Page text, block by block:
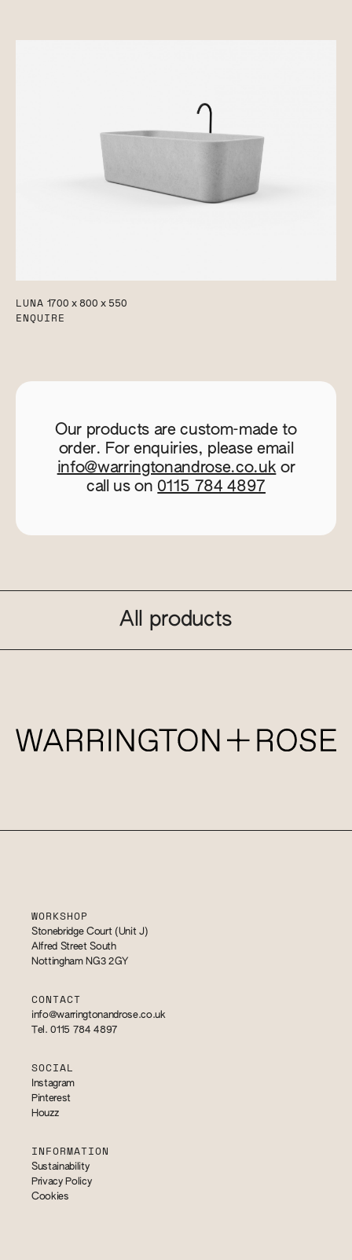
LUNA 1700 x 800 x 550
ENQUIRE
Our products are custom-made to
order. For enquiries, please email
info@warringtonandrose.co.uk or
call us on 0115 784 4897
All products
WORKSHOP
Stonebridge Court (Unit J)
Alfred Street South
Nottingham NG3 2GY
CONTACT
info@warringtonandrose.co.uk
Tel. 0115 784 4897
SOCIAL
Instagram
Pinterest
Houzz
INFORMATION
Sustainability
Privacy Policy
Cookies